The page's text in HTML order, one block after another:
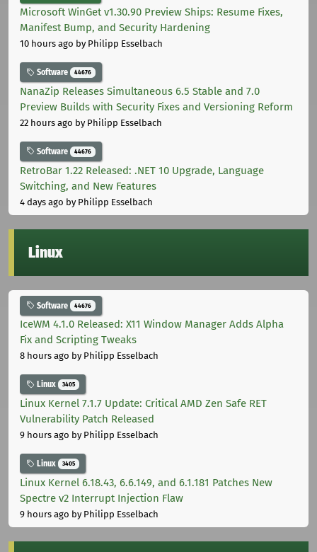
Microsoft WinGet v1.30.90 Preview Ships: Resume Fixes,
Manifest Bump, and Security Hardening
10 hours ago by Philipp Esselbach
Software 44676
NanaZip Releases Simultaneous 6.5 Stable and 7.0
Preview Builds with Security Fixes and Versioning Reform
22 hours ago by Philipp Esselbach
Software 44676
RetroBar 1.22 Released: .NET 10 Upgrade, Language
Switching, and New Features
4 days ago by Philipp Esselbach
Linux
Software 44676
IceWM 4.1.0 Released: X11 Window Manager Adds Alpha
Fix and Scripting Tweaks
8 hours ago by Philipp Esselbach
Linux 3405
Linux Kernel 7.1.7 Update: Critical AMD Zen Safe RET
Vulnerability Patch Released
9 hours ago by Philipp Esselbach
Linux 3405
Linux Kernel 6.18.43, 6.6.149, and 6.1.181 Patches New
Spectre v2 Interrupt Injection Flaw
9 hours ago by Philipp Esselbach